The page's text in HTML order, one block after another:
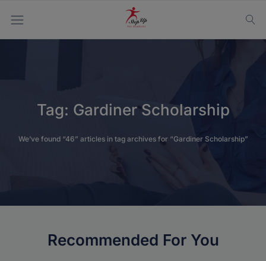
Tag: Gardiner Scholarship
We’ve found “46” articles in tag archives for “Gardiner Scholarship”
Recommended For You